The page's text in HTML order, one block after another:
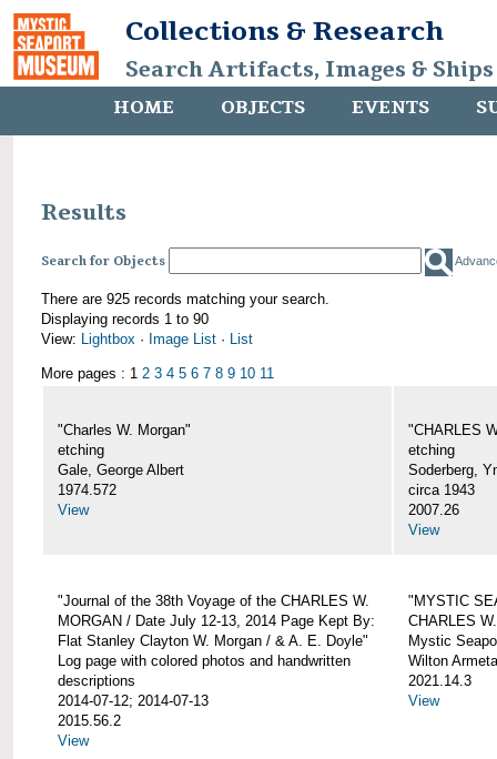
Collections & Research
Search Artifacts, Images &
HOME OBJECTS EVENTS
Results
Search for Objects
There are 925 records matching your search.
Displaying records 1 to 90
View: Lightbox · Image List · List
More pages : 1 2 3 4 5 6 7 8 9 10 11
"Charles W. Morgan"
etching
Gale, George Albert
1974.572
View
"CHARLES
etching
Soderberg,
circa 1943
2007.26
View
"Journal of the 38th Voyage of the CHARLES W.
MORGAN / Date July 12-13, 2014 Page Kept By:
Flat Stanley Clayton W. Morgan / & A. E. Doyle"
Log page with colored photos and handwritten
descriptions
2014-07-12; 2014-07-13
2015.56.2
View
"MYSTIC
CHARLES
Mystic
Wilton
2021.14.3
View